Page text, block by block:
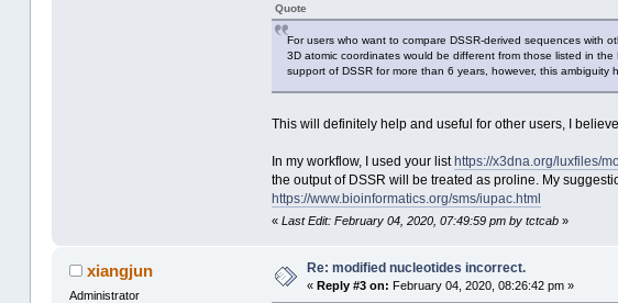
Quote
For users who want to compare DSSR-derived sequences with
3D atomic coordinates would be different from those listed in
support of DSSR for more than 6 years, however, this
This will definitely help and useful for other users, I believe.
In my workflow, I used your listhttps://x3dna.org/luxfiles/
the output of DSSR will be treated as proline. My
https://www.bioinformatics.org/sms/iupac.html
« Last Edit: February 04, 2020, 07:49:59 pm by tctcab»
xiangjun
Administrator
Re: modified nucleotides incorrect.
« Reply #3 on: February 04, 2020, 08:26:42 pm »